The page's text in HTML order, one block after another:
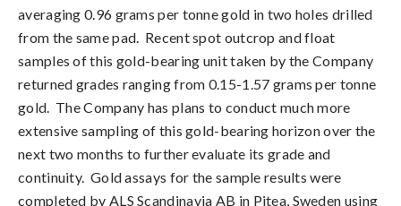
averaging 0.96 grams per tonne gold in two holes drilled
from the same pad. Recent spot outcrop and float
samples of this gold-bearing unit taken by the Company
returned grades ranging from 0.15-1.57 grams per tonne
gold. The Company has plans to conduct much more
extensive sampling of this gold-bearing horizon over the
next two months to further evaluate its grade and
continuity. Gold assays for the sample results were
completed by ALS Scandinavia AB in Pitea, Sweden using